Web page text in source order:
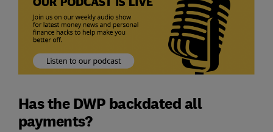
Has the DWP backdated all
payments?